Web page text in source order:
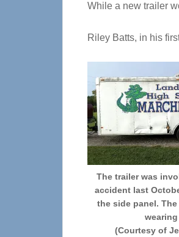
While a new trailer
Riley Batts, in his
The trailer was
accident last
the side panel.
(Courtesy of